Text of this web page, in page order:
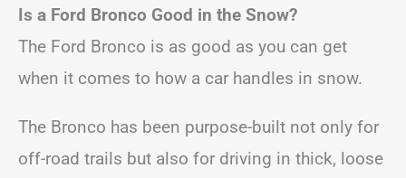
Is a Ford Bronco Good in the Snow?
The Ford Bronco is as good as you can get
when it comes to how a car handles in snow.
The Bronco has been purpose-built not only for
off-road trails but also for driving in thick, loose